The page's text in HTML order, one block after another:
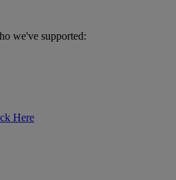
we've supported:
Here